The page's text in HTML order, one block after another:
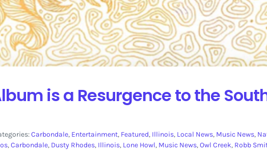
is a Resurgence to the
Carbondale, Entertainment, Featured, Illinois, Local News, Music News,
,Carbondale, Dusty Rhodes, Illinois, Lone Howl, Music News,Owl Creek, Robb